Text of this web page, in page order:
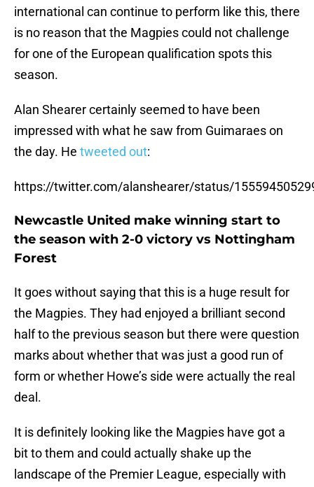
international can continue to perform like this, there
is no reason that the Magpies could not challenge
for one of the European qualification spots this
season.
Alan Shearer certainly seemed to have been
impressed with what he saw from Guimaraes on
the day. He tweeted out:
https://twitter.com/alanshearer/status/
Newcastle United make winning start to
the season with 2-0 victory vs Nottingham
Forest
It goes without saying that this is a huge result for
the Magpies. They had enjoyed a brilliant second
half to the previous season but there were question
marks about whether that was just a good run of
form or whether Howe’s side were actually the real
deal.
It is definitely looking like the Magpies have got a
bit to them and could actually shake up the
landscape of the Premier League, especially with